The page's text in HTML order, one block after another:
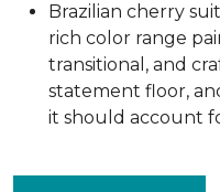
Brazilian cherry
rich color range
transitional, and
statement floor,
it should account